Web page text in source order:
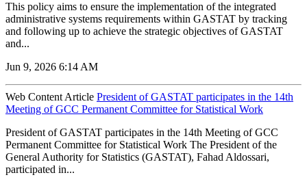
‌This policy aims to ensure the implementation of the integrated
administrative systems requirements within GASTAT by tracking
and following up to achieve the strategic objectives of GASTAT
and...
Jun 9, 2026 6:14 AM
Web Content Article President of GASTAT participates in the 14th
Meeting of GCC Permanent Committee for Statistical Work
President of GASTAT participates in the 14th Meeting of GCC
Permanent Committee for Statistical Work The President of the
General Authority for Statistics (GASTAT), Fahad Aldossari,
participated in...